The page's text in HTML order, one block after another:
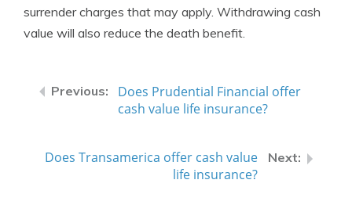
surrender charges that may apply. Withdrawing cash
value will also reduce the death benefit.
Does Prudential Financial offer
cash value life insurance?
Does Transamerica offer cash value
life insurance?